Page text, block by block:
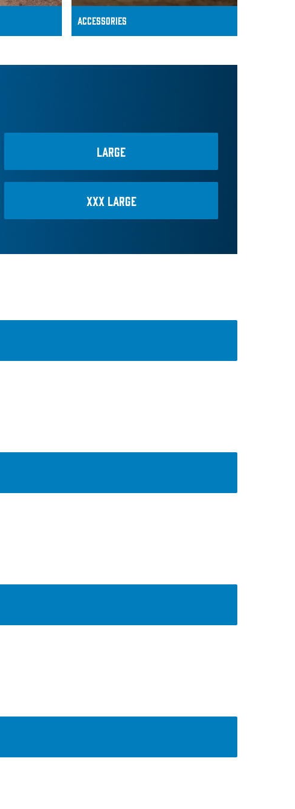
ACCESSoRIES
LARGE
XXX LARGE